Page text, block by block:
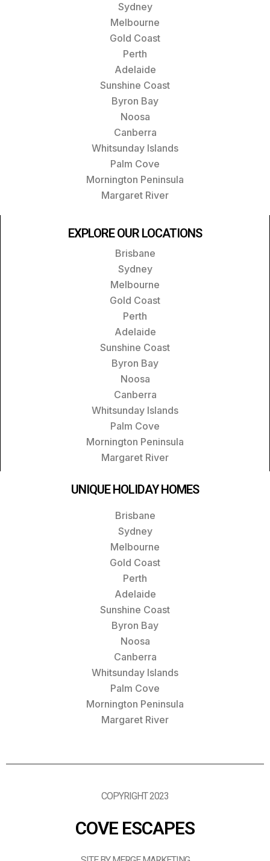
Sydney
Melbourne
Gold Coast
Perth
Adelaide
Sunshine Coast
Byron Bay
Noosa
Canberra
Whitsunday Islands
Palm Cove
Mornington Peninsula
Margaret River
EXPLORE OUR LOCATIONS
Brisbane
Sydney
Melbourne
Gold Coast
Perth
Adelaide
Sunshine Coast
Byron Bay
Noosa
Canberra
Whitsunday Islands
Palm Cove
Mornington Peninsula
Margaret River
UNIQUE HOLIDAY HOMES
Brisbane
Sydney
Melbourne
Gold Coast
Perth
Adelaide
Sunshine Coast
Byron Bay
Noosa
Canberra
Whitsunday Islands
Palm Cove
Mornington Peninsula
Margaret River
COPYRIGHT 2023
COVE ESCAPES